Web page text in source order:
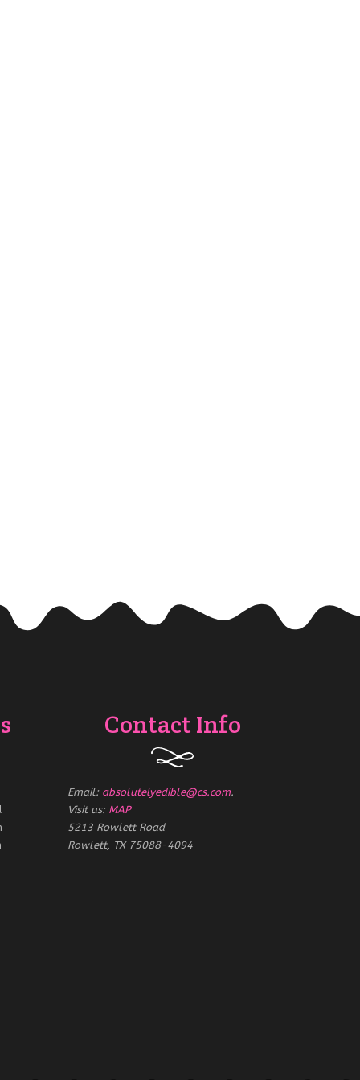
Contact Info
Email: absolutelyedible@cs.com.
Visit us: MAP
5213 Rowlett Road
Rowlett, TX 75088-4094